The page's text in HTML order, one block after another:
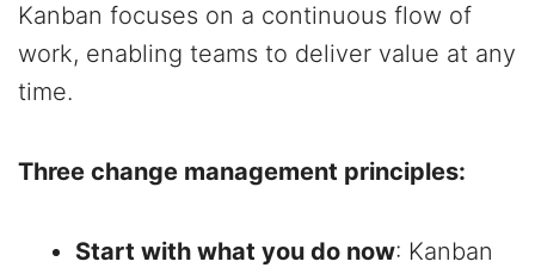
Kanban focuses on a continuous flow of
work, enabling teams to deliver value at any
time.
Three change management principles:
Start with what you do now: Kanban